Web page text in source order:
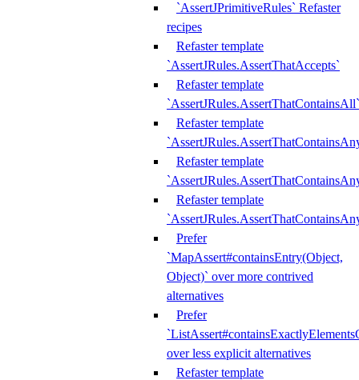
`AssertJPrimitiveRules` Refaster
recipes
Refaster template
`AssertJRules.AssertThatAccepts`
Refaster template
`AssertJRules.AssertThatContainsAll`
Refaster template
Refaster template
Refaster template
Prefer
`MapAssert#containsEntry(Object,
Object)` over more contrived
alternatives
Prefer
over less explicit alternatives
Refaster template